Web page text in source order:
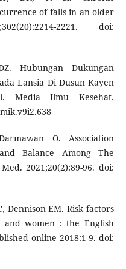
of falls in an older
2221. doi:
Hubungan Dukungan
Lansia Di Dusun Kayen
Media Ilmu Kesehat.
O. Association
Balance Among The
2021;20(2):89-96. doi:
Dennison EM. Risk factors
women : the English
online 2018:1-9. doi: